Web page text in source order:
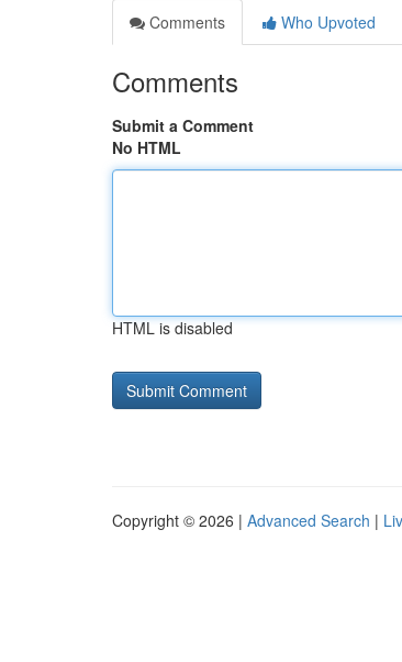
Comments
Who Upvoted
Comments
Submit a Comment
No HTML
HTML is disabled
Copyright © 2026 | Advanced Search |